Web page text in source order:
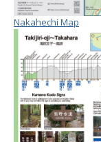
Nakahechi Map